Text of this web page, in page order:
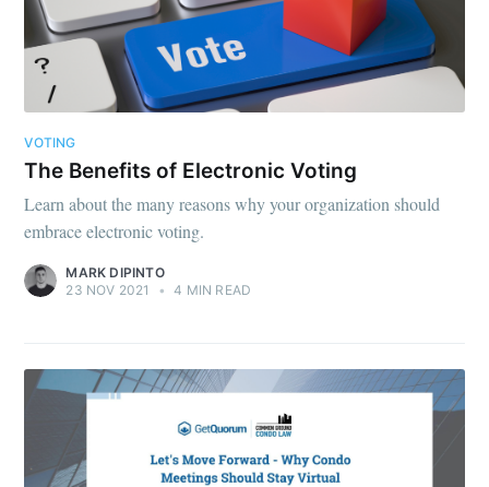
VOTING
The Benefits of Electronic Voting
Learn about the many reasons why your organization should
embrace electronic voting.
MARK DIPINTO
23 NOV 2021
• 4 MIN READ